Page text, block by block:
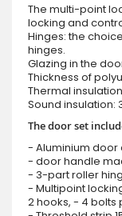
The multi-point
locking and
Hinges: the
hinges.
Glazing in the
Thickness of
Thermal
Sound insulation:
The door set
- Aluminium door
- door handle
- 3-part roller
- Multipoint
2 hooks, - 4 bolts